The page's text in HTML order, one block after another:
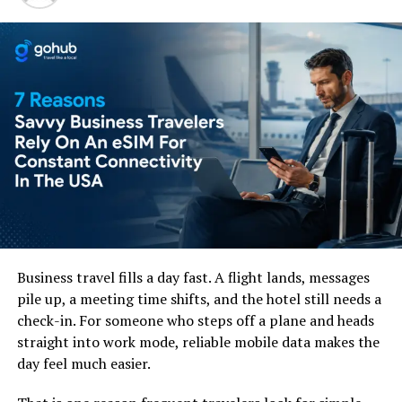
subscribers who just want to finish a great season on
vacation. Fortunately using a
VPN for Netflixsolves this
annoying issue easily. This virtual tool obscures your
actual location, and links your device to a secure server
at home. This fools the web site into believing that you
never departed your living room and lets you enjoy
video without any trouble.
Securing a Smooth Video
Streaming Experience
Business travel fills a day fast. A flight lands, messages
pile up, a meeting time shifts, and the hotel still needs a
check-in. For someone who steps off a plane and heads
straight into work mode, reliable mobile data makes the
day feel much easier.